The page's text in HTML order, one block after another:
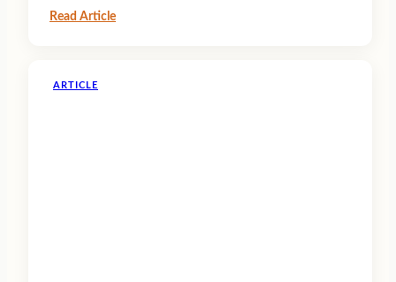
Read Article
ARTICLE